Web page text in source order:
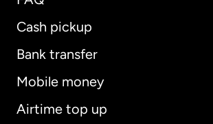
Cash pickup
Bank transfer
Mobile money
Airtime top up